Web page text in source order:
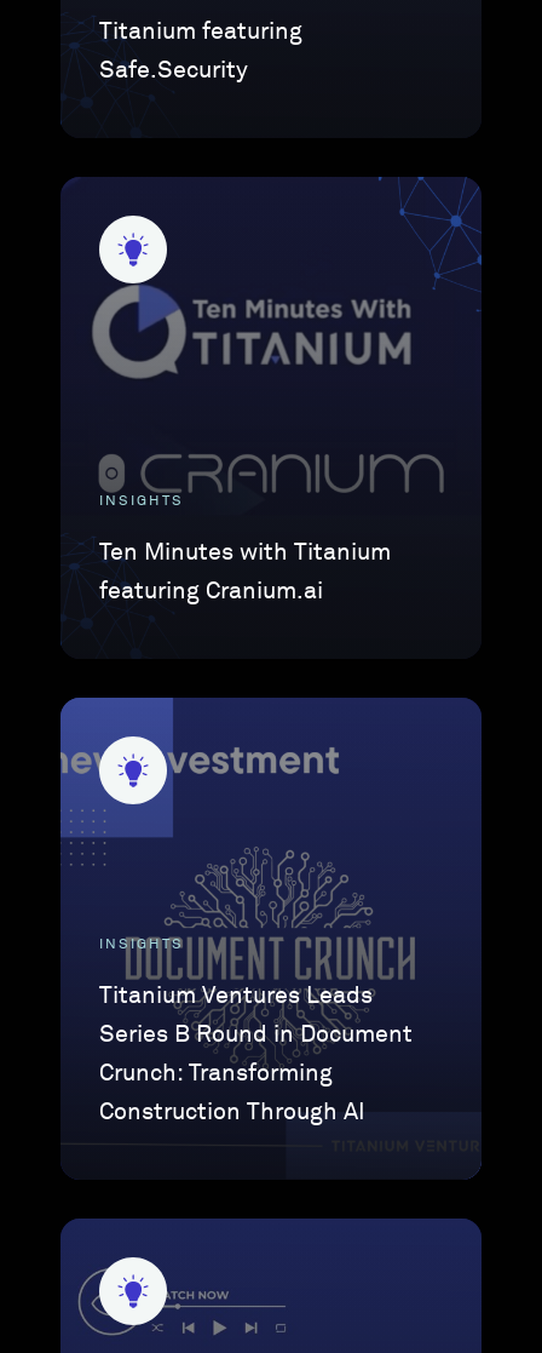
Titanium featuring
Safe.Security
INSIGHTS
Ten Minutes with Titanium
featuring Cranium.ai
INSIGHTS
Titanium Ventures Leads
Series B Round in Document
Crunch: Transforming
Construction Through AI